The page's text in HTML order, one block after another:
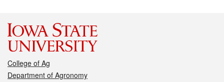
College of Ag
Department of Agronomy